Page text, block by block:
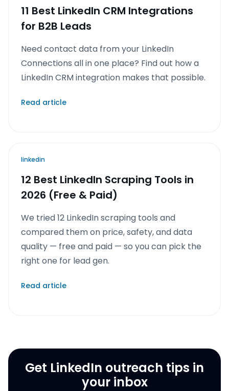
11 Best LinkedIn CRM Integrations
for B2B Leads
Need contact data from your LinkedIn
Connections all in one place? Find out how a
LinkedIn CRM integration makes that possible.
Read article
linkedin
12 Best LinkedIn Scraping Tools in
2026 (Free & Paid)
We tried 12 LinkedIn scraping tools and
compared them on price, safety, and data
quality — free and paid — so you can pick the
right one for lead gen.
Read article
Get LinkedIn outreach tips in
your inbox